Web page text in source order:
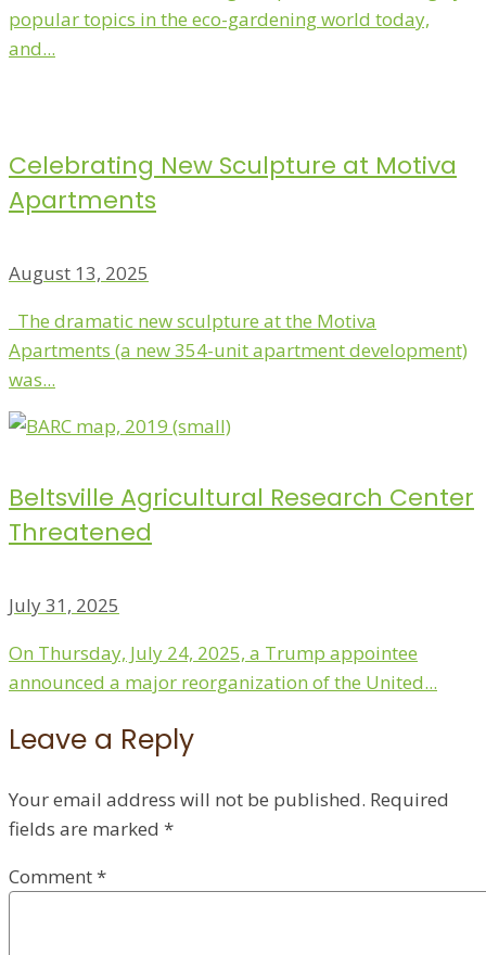
popular topics in the eco-gardening world today,
and...
Celebrating New Sculpture at Motiva
Apartments
August 13, 2025
The dramatic new sculpture at the Motiva
Apartments (a new 354-unit apartment development)
was...
Beltsville Agricultural Research Center
Threatened
July 31, 2025
On Thursday, July 24, 2025, a Trump appointee
announced a major reorganization of the United...
Leave a Reply
Your email address will not be published. Required
fields are marked *
Comment*